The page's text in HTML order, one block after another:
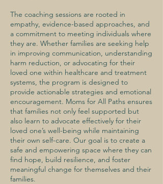
The coaching sessions are rooted in
empathy, evidence-based approaches, and
a commitment to meeting individuals where
they are. Whether families are seeking help
in improving communication, understanding
harm reduction, or advocating for their
loved one within healthcare and treatment
systems, the program is designed to
provide actionable strategies and emotional
encouragement. Moms for All Paths ensures
that families not only feel supported but
also learn to advocate effectively for their
loved one’s well-being while maintaining
their own self-care. Our goal is to create a
safe and empowering space where they can
find hope, build resilience, and foster
meaningful change for themselves and their
families.